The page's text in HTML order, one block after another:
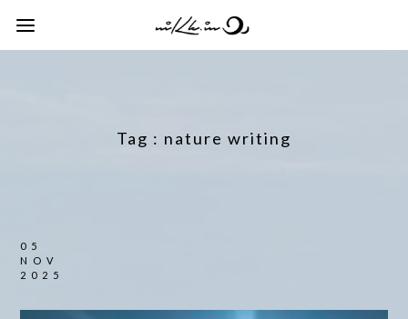
Tag : nature writing
05
NOV
2025